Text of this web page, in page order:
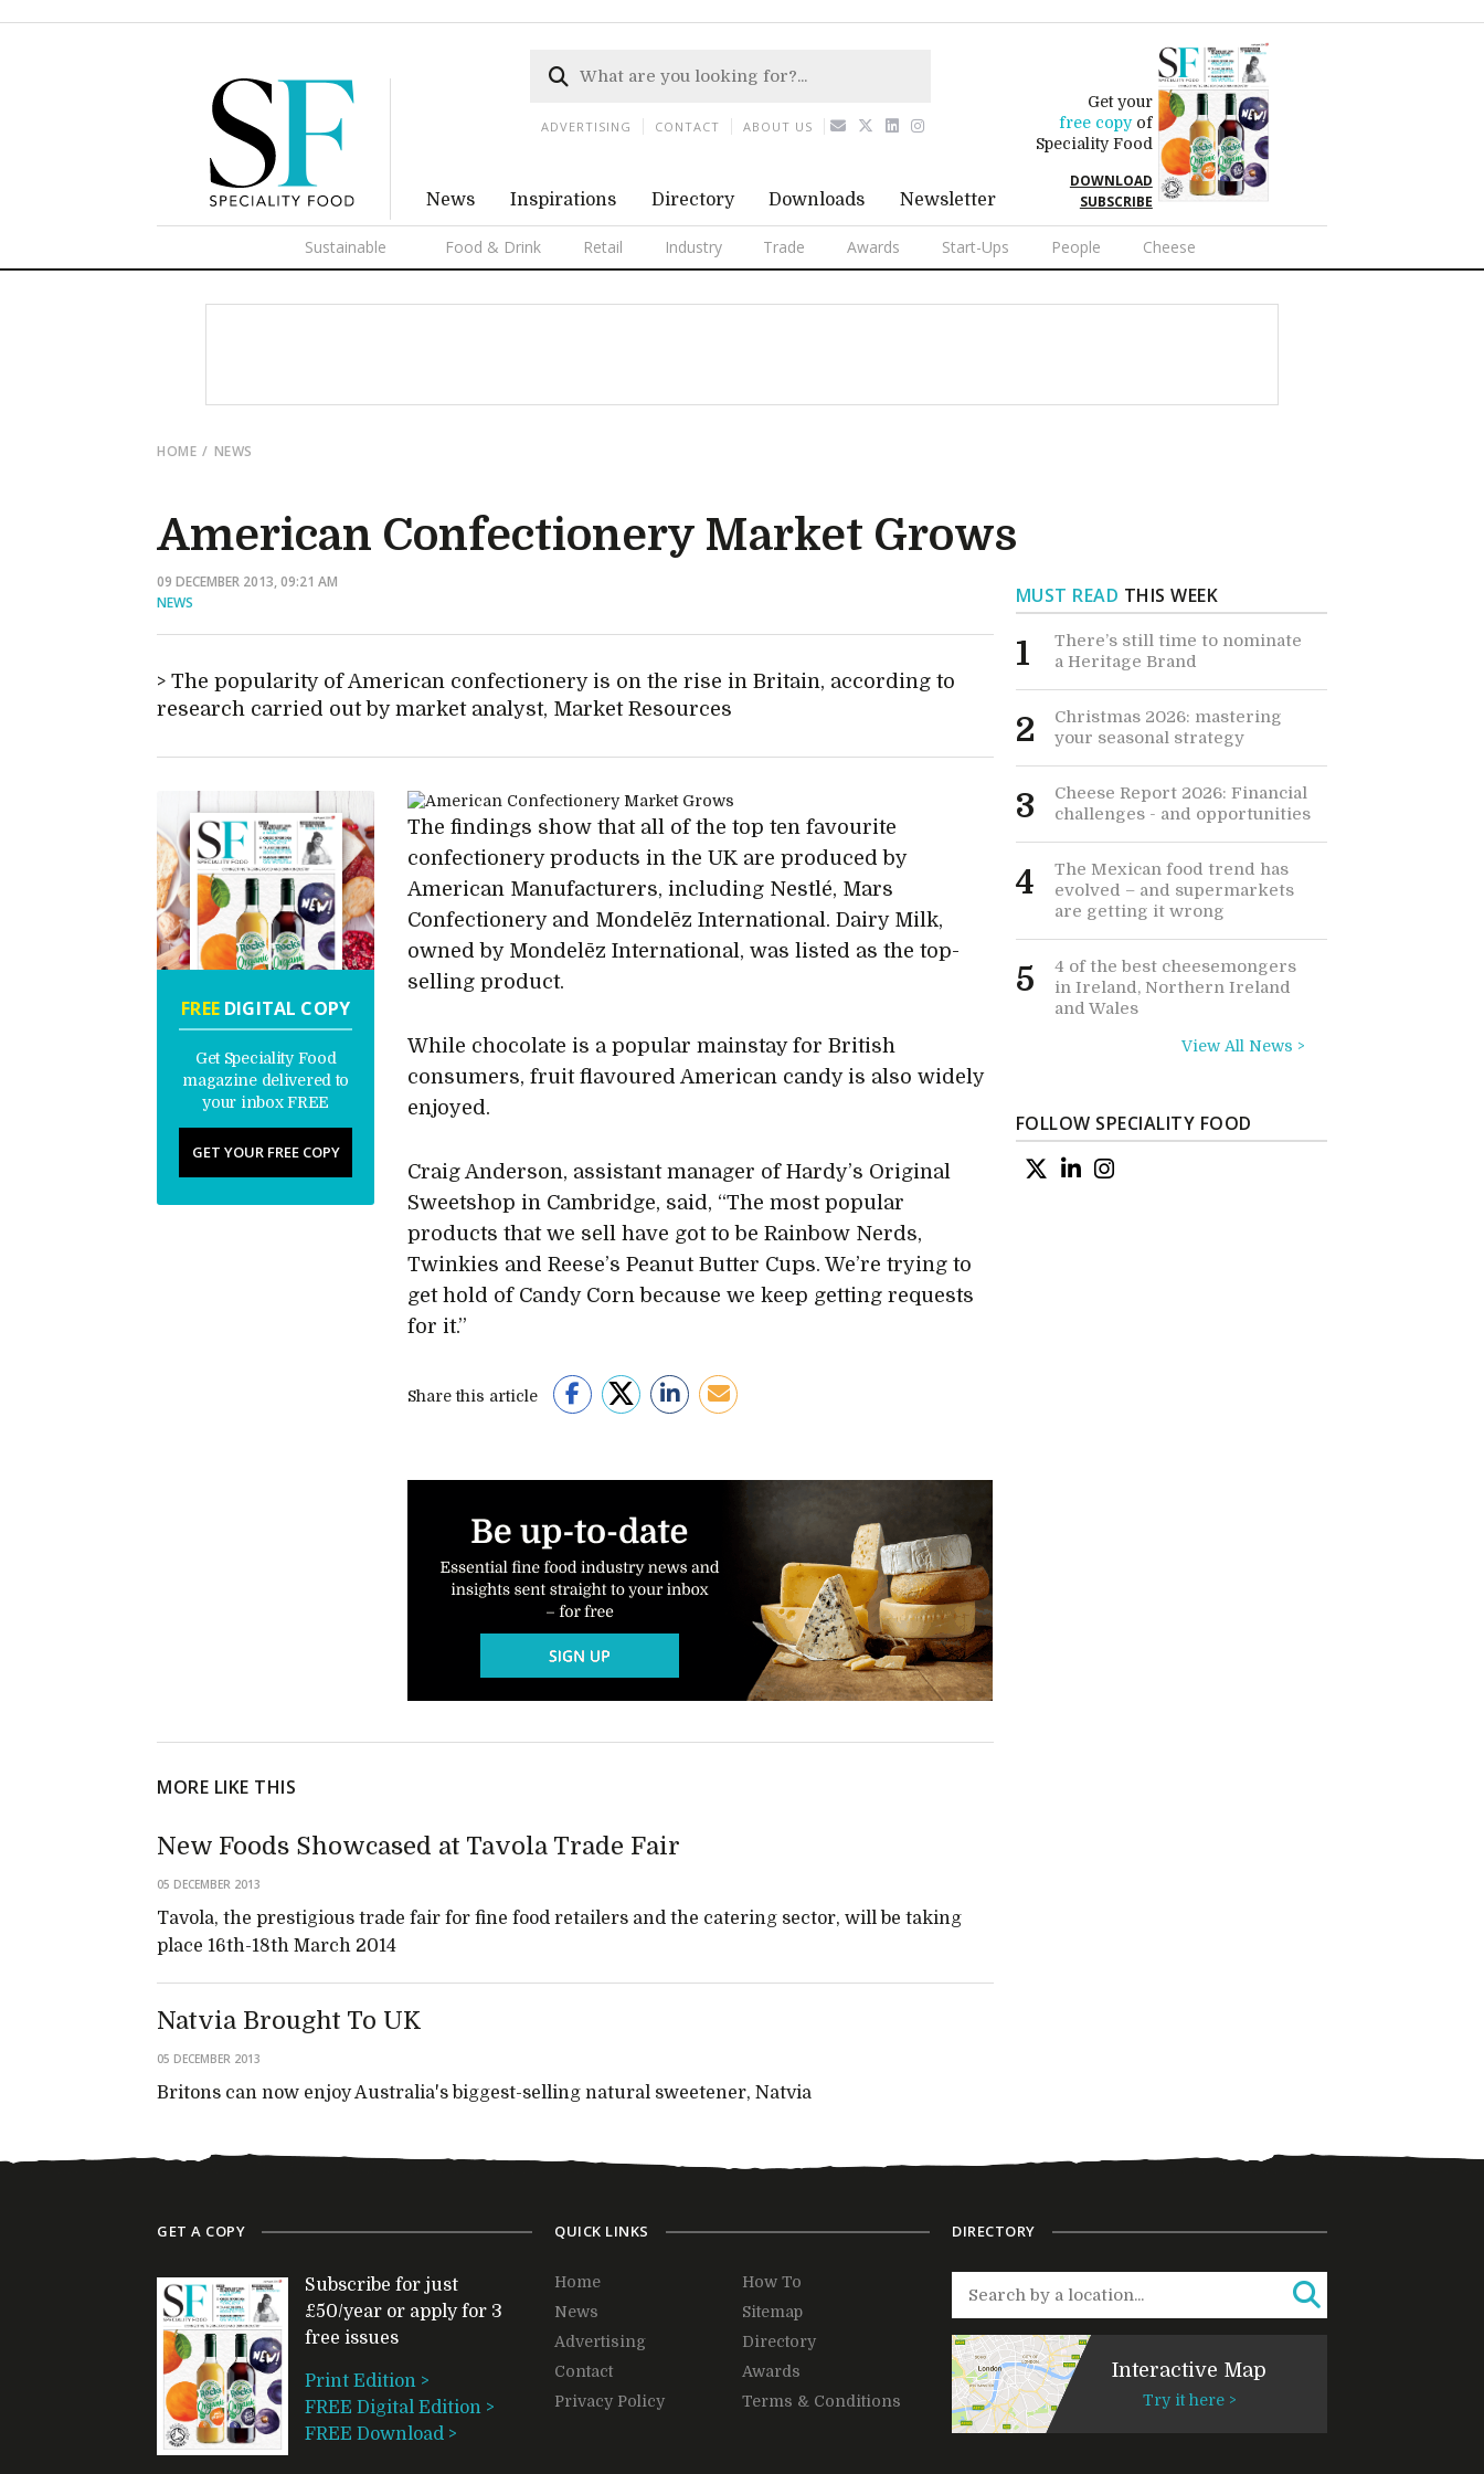
News Inspirations Directory Downloads Newsletter
Get your
free copyof
Speciality Food
DOWNLOAD
SUBSCRIBE
Sustainable Food & Drink Retail Industry Trade Awards Start-Ups People Cheese
ADVERTISING CONTACT ABOUT US
HOME NEWS
American Confectionery Market Grows
09 DECEMBER 2013, 09:21 AM
NEWS
The popularity of American confectionery is on the rise in Britain, according to
research carried out by market analyst, Market Resources
FREEDIGITAL COPY
Get Speciality Food
magazine delivered to
your inbox FREE
GET YOUR FREE COPY
The findings show that all of the top ten favourite
confectionery products in the UK are produced by
American Manufacturers, including Nestlé, Mars
Confectionery and Mondelēz International. Dairy Milk,
owned by Mondelēz International, was listed as the top-
selling product.
While chocolate is a popular mainstay for British
consumers, fruit flavoured American candy is also widely
enjoyed.
Craig Anderson, assistant manager of Hardy’s Original
Sweetshop in Cambridge, said, “The most popular
products that we sell have got to be Rainbow Nerds,
Twinkies and Reese’s Peanut Butter Cups. We’re trying to
get hold of Candy Corn because we keep getting requests
for it.”
Share this article
MUST READ THIS WEEK
1
There’s still time to nominate
a Heritage Brand
2
Christmas 2026: mastering
your seasonal strategy
3
Cheese Report 2026: Financial
challenges - and opportunities
4
The Mexican food trend has
evolved – and supermarkets
are getting it wrong
5
4 of the best cheesemongers
in Ireland, Northern Ireland
and Wales
View All News >
FOLLOW SPECIALITY FOOD
MORE LIKE THIS
New Foods Showcased at Tavola Trade Fair
05 DECEMBER 2013
Tavola, the prestigious trade fair for fine food retailers and the catering sector, will be taking
place 16th-18th March 2014
Natvia Brought To UK
05 DECEMBER 2013
Britons can now enjoy Australia's biggest-selling natural sweetener, Natvia
GET A COPY
Subscribe for just
£50/year or apply for 3
free issues
Print Edition >
FREE Digital Edition >
FREE Download >
QUICK LINKS
Home
How To
News
Sitemap
Advertising
Directory
Contact
Awards
Privacy Policy
Terms & Conditions
DIRECTORY
Interactive Map
Try it here >